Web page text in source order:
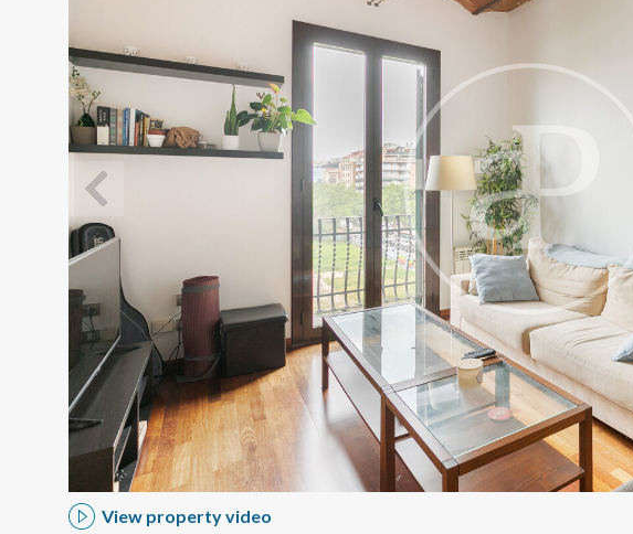
View property video
Modify cookies
Technical and
This website uses its own
services. If you continue
possibility of configuring
being installed on his hard
cause difficulties in